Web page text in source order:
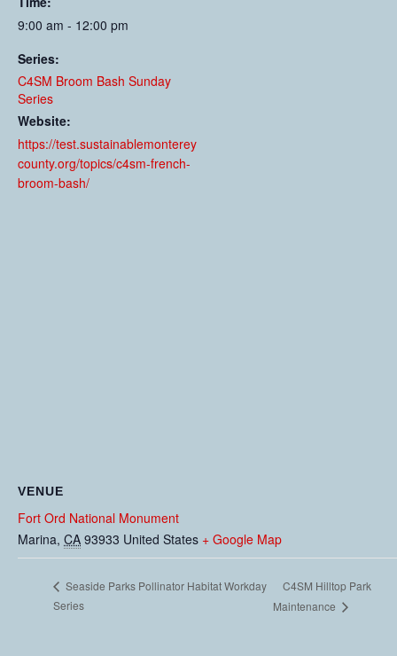
9:00 am - 12:00 pm
Series:
C4SM Broom Bash Sunday
Series
Website:
https://test.sustainablemonterey
county.org/topics/c4sm-french-
broom-bash/
VENUE
Fort Ord National Monument
Marina, CA 93933 United States + Google Map
Seaside Parks Pollinator Habitat Workday
Series
C4SM Hilltop Park
Maintenance